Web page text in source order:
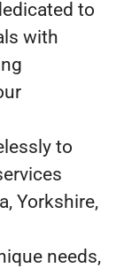
to
with
to
Yorkshire,
needs,